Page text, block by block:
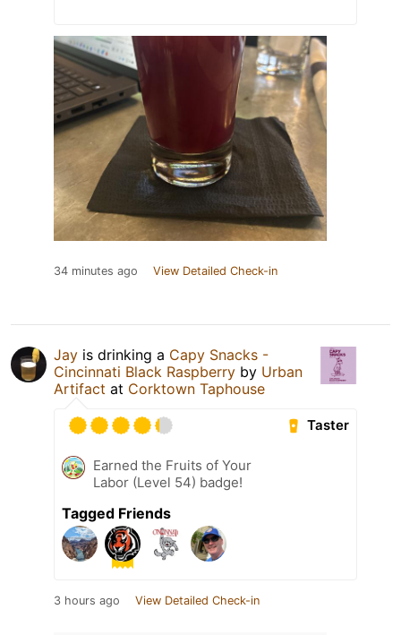
34 minutes ago View Detailed Check-in
Jay is drinking a Capy Snacks -
Cincinnati Black Raspberry by Urban
Artifact at Corktown Taphouse
Taster
Earned the Fruits of Your
Labor (Level 54) badge!
Tagged Friends
3 hours ago View Detailed Check-in